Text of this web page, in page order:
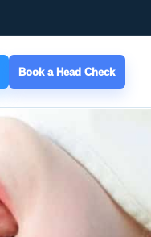
Book a Head Check